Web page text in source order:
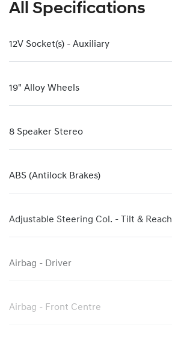
All Specifications
12V Socket(s) - Auxiliary
19" Alloy Wheels
8 Speaker Stereo
ABS (Antilock Brakes)
Adjustable Steering Col. - Tilt & Reach
Airbag - Driver
Airbag - Front Centre